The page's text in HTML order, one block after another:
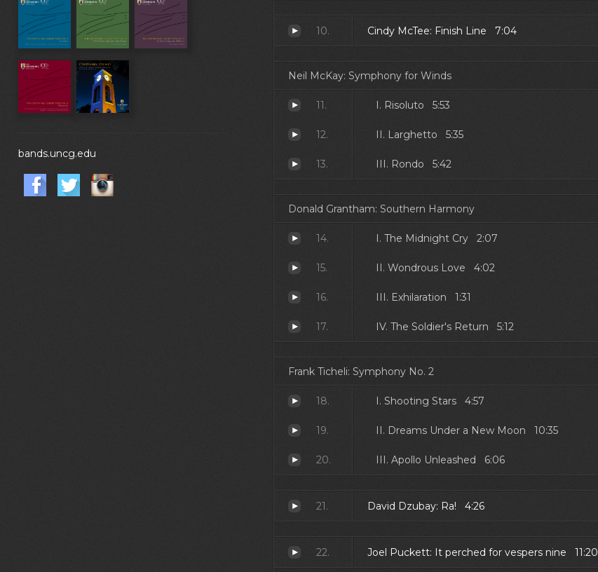
bands.uncg.edu
10. Cindy McTee: Finish Line 7:04
Neil McKay: Symphony for Winds
11. I. Risoluto 5:53
12. II. Larghetto 5:35
13. III. Rondo 5:42
Donald Grantham: Southern Harmony
14. I. The Midnight Cry 2:07
15. II. Wondrous Love 4:02
16. III. Exhilaration 1:31
17. IV. The Soldier's Return 5:12
Frank Ticheli: Symphony No. 2
18. I. Shooting Stars 4:57
19. II. Dreams Under a New Moon 10:35
20. III. Apollo Unleashed 6:06
21. David Dzubay: Ra! 4:26
22. Joel Puckett: It perched for vespers nine 11:20